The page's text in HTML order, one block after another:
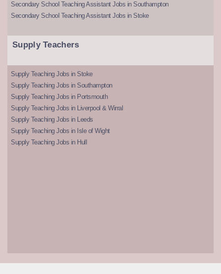
Secondary School Teaching Assistant Jobs in Southampton
Secondary School Teaching Assistant Jobs in Stoke
Supply Teachers
Supply Teaching Jobs in Stoke
Supply Teaching Jobs in Southampton
Supply Teaching Jobs in Portsmouth
Supply Teaching Jobs in Liverpool & Wirral
Supply Teaching Jobs in Leeds
Supply Teaching Jobs in Isle of Wight
Supply Teaching Jobs in Hull